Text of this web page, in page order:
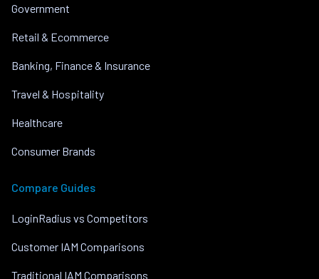
Government
Retail & Ecommerce
Banking, Finance & Insurance
Travel & Hospitality
Healthcare
Consumer Brands
Compare Guides
LoginRadius vs Competitors
Customer IAM Comparisons
Traditional IAM Comparisons